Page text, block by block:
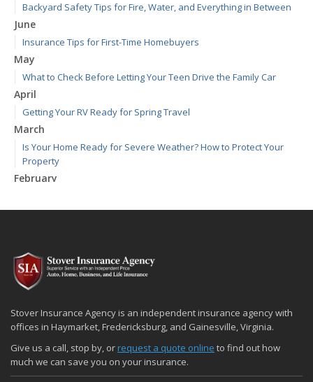
Backyard Safety Tips for Fire, Water, and Everything in Between
June
Insurance Tips for First-Time Homebuyers
May
What to Check Before Letting Your Teen Drive the Family Car
April
Getting Your RV Ready for Spring Travel
March
Is Your Home Ready for Severe Weather? How to Protect Your
Property
February
January
2024
December
Quick Tips to Protect Your Vehicle from Thieves
November
How Major Life Events Impact Your Insurance Needs
October
Choosing the Right Umbrella Insurance Policy: A Guide to Extra
Liability Coverage
Stover Insurance Agency is an independent insurance agency with
offices in Haymarket, Fredericksburg, and Gainesville, Virginia.
Give us a call, stop by, orrequest a quote online to find out how
much we can save you on your insurance.